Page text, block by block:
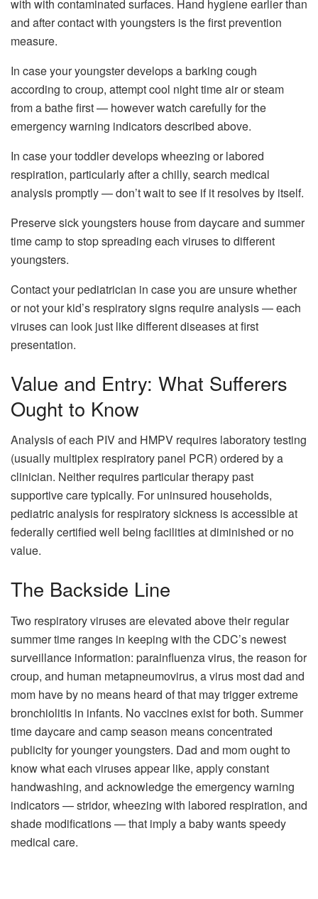
with with contaminated surfaces. Hand hygiene earlier than
and after contact with youngsters is the first prevention
measure.
In case your youngster develops a barking cough
according to croup, attempt cool night time air or steam
from a bathe first — however watch carefully for the
emergency warning indicators described above.
In case your toddler develops wheezing or labored
respiration, particularly after a chilly, search medical
analysis promptly — don’t wait to see if it resolves by itself.
Preserve sick youngsters house from daycare and summer
time camp to stop spreading each viruses to different
youngsters.
Contact your pediatrician in case you are unsure whether
or not your kid’s respiratory signs require analysis — each
viruses can look just like different diseases at first
presentation.
Value and Entry: What Sufferers
Ought to Know
Analysis of each PIV and HMPV requires laboratory testing
(usually multiplex respiratory panel PCR) ordered by a
clinician. Neither requires particular therapy past
supportive care typically. For uninsured households,
pediatric analysis for respiratory sickness is accessible at
federally certified well being facilities at diminished or no
value.
The Backside Line
Two respiratory viruses are elevated above their regular
summer time ranges in keeping with the CDC’s newest
surveillance information: parainfluenza virus, the reason for
croup, and human metapneumovirus, a virus most dad and
mom have by no means heard of that may trigger extreme
bronchiolitis in infants. No vaccines exist for both. Summer
time daycare and camp season means concentrated
publicity for younger youngsters. Dad and mom ought to
know what each viruses appear like, apply constant
handwashing, and acknowledge the emergency warning
indicators — stridor, wheezing with labored respiration, and
shade modifications — that imply a baby wants speedy
medical care.